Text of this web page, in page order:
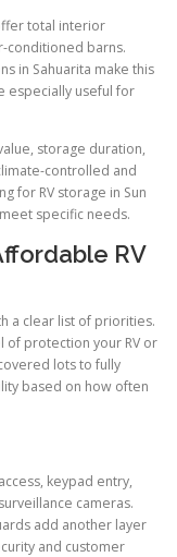
total interior
conditioned barns.
in Sahuarita make this
especially useful for
storage duration,
controlled and
for RV storage in Sun
specific needs.
RV
a clear list of priorities.
of protection your RV or
lots to fully
based on how often
keypad entry,
cameras.
add another layer
and customer